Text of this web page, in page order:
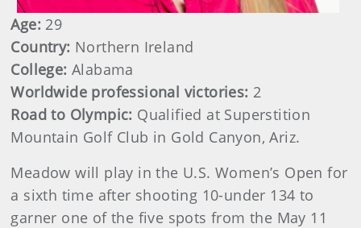
Age: 29
Country: Northern Ireland
College:Alabama
Worldwide professional victories: 2
Road to Olympic: Qualified at Superstition
Mountain Golf Club in Gold Canyon, Ariz.
Meadow will play in the U.S. Women’s Open for
a sixth time after shooting 10-under 134 to
garner one of the five spots from the May 11